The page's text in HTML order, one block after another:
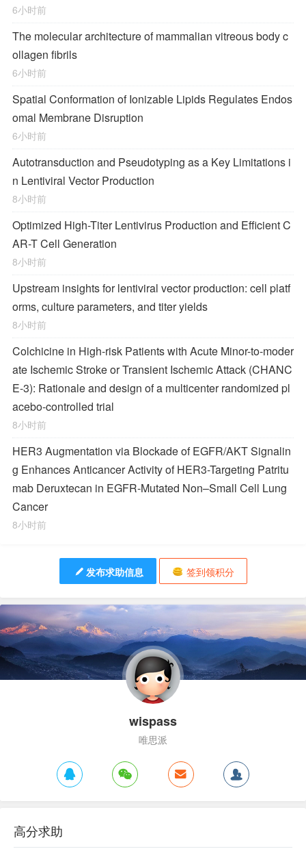
6小时前
The molecular architecture of mammalian vitreous body c
ollagen fibrils
6小时前
Spatial Conformation of Ionizable Lipids Regulates Endos
omal Membrane Disruption
6小时前
Autotransduction and Pseudotyping as a Key Limitations i
n Lentiviral Vector Production
8小时前
Optimized High-Titer Lentivirus Production and Efficient C
AR-T Cell Generation
8小时前
Upstream insights for lentiviral vector production: cell platf
orms, culture parameters, and titer yields
8小时前
Colchicine in High-risk Patients with Acute Minor-to-moder
ate Ischemic Stroke or Transient Ischemic Attack (CHANC
E-3): Rationale and design of a multicenter randomized pl
acebo-controlled trial
8小时前
HER3 Augmentation via Blockade of EGFR/AKT Signalin
g Enhances Anticancer Activity of HER3-Targeting Patritu
mab Deruxtecan in EGFR-Mutated Non–Small Cell Lung
Cancer
8小时前
发布求助信息 签到领积分
wispass
唯思派
高分求助